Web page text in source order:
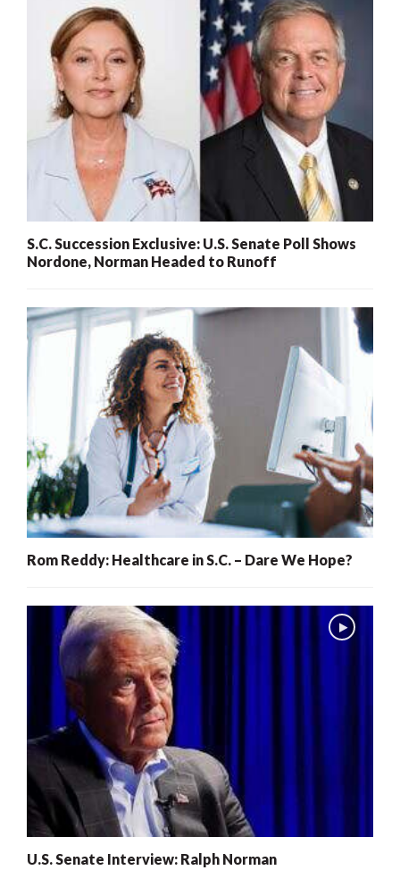
S.C. Succession Exclusive: U.S. Senate Poll Shows
Nordone, Norman Headed to Runoff
Rom Reddy: Healthcare in S.C. – Dare We Hope?
U.S. Senate Interview: Ralph Norman